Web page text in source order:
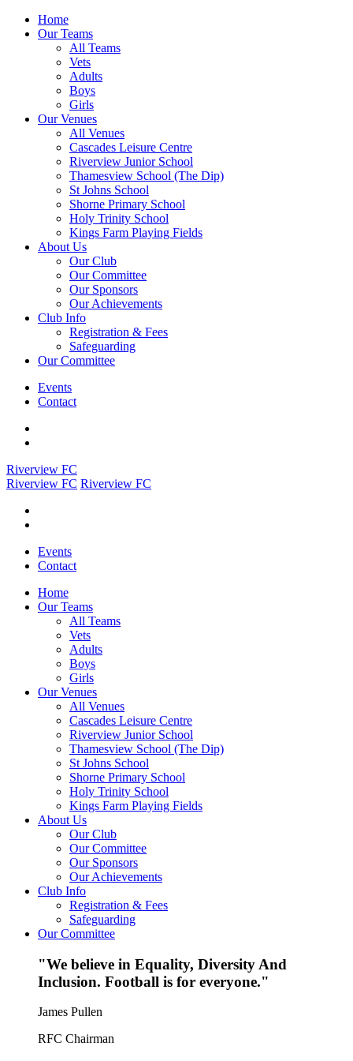
Home
Our Teams
All Teams
Vets
Adults
Boys
Girls
Our Venues
All Venues
Cascades Leisure Centre
Riverview Junior School
Thamesview School (The Dip)
St Johns School
Shorne Primary School
Holy Trinity School
Kings Farm Playing Fields
About Us
Our Club
Our Committee
Our Sponsors
Our Achievements
Club Info
Registration & Fees
Safeguarding
Our Committee
Events
Contact
Riverview FC
Riverview FC Riverview FC
Events
Contact
Home
Our Teams
All Teams
Vets
Adults
Boys
Girls
Our Venues
All Venues
Cascades Leisure Centre
Riverview Junior School
Thamesview School (The Dip)
St Johns School
Shorne Primary School
Holy Trinity School
Kings Farm Playing Fields
About Us
Our Club
Our Committee
Our Sponsors
Our Achievements
Club Info
Registration & Fees
Safeguarding
Our Committee
"We believe in Equality, Diversity And
Inclusion. Football is for everyone."
James Pullen
RFC Chairman